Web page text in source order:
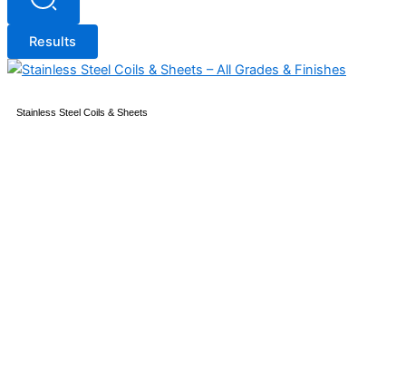
Results
Stainless Steel Coils & Sheets